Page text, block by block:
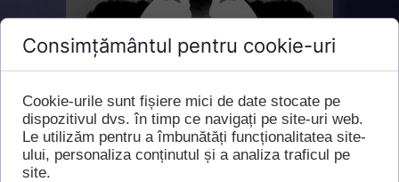
Consimțământul pentru cookie-uri
Cookie-urile sunt fișiere mici de date stocate pe
dispozitivul dvs. în timp ce navigați pe site-uri web.
Le utilizăm pentru a îmbunătăți funcționalitatea site-
ului, personaliza conținutul și a analiza traficul pe
site.